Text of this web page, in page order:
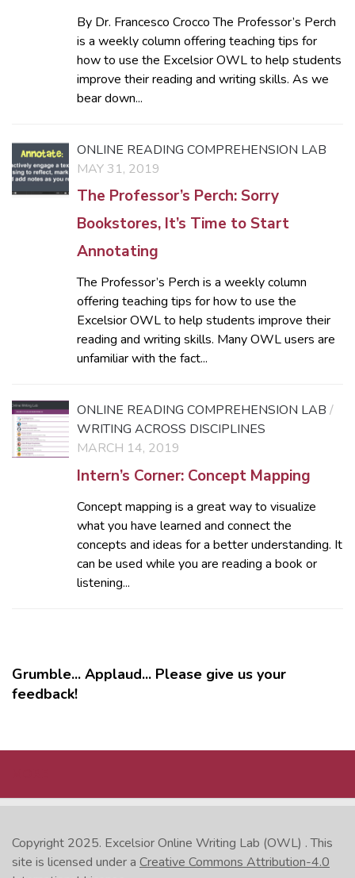
By Dr. Francesco Crocco The Professor’s Perch
is a weekly column offering teaching tips for
how to use the Excelsior OWL to help students
improve their reading and writing skills. As we
bear down...
ONLINE READING COMPREHENSION LAB
MAY 31, 2019
The Professor’s Perch: Sorry
Bookstores, It’s Time to Start
Annotating
The Professor’s Perch is a weekly column
offering teaching tips for how to use the
Excelsior OWL to help students improve their
reading and writing skills. Many OWL users are
unfamiliar with the fact...
ONLINE READING COMPREHENSION LAB /
WRITING ACROSS DISCIPLINES
MARCH 14, 2019
Intern’s Corner: Concept Mapping
Concept mapping is a great way to visualize
what you have learned and connect the
concepts and ideas for a better understanding. It
can be used while you are reading a book or
listening...
Grumble... Applaud... Please give us your
feedback!
Copyright 2025. Excelsior Online Writing Lab (OWL) . This
site is licensed under a Creative Commons Attribution-4.0